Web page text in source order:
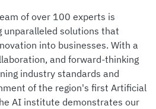
of over 100 experts is
solutions that
into businesses. With a
and forward-thinking
industry standards and
of the region's first Artificial
AI institute demonstrates our